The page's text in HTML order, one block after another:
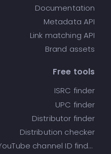
Documentation
Metadata API
Link matching API
Brand assets
Free tools
ISRC finder
UPC finder
Distributor finder
Distribution checker
YouTube channel ID finder